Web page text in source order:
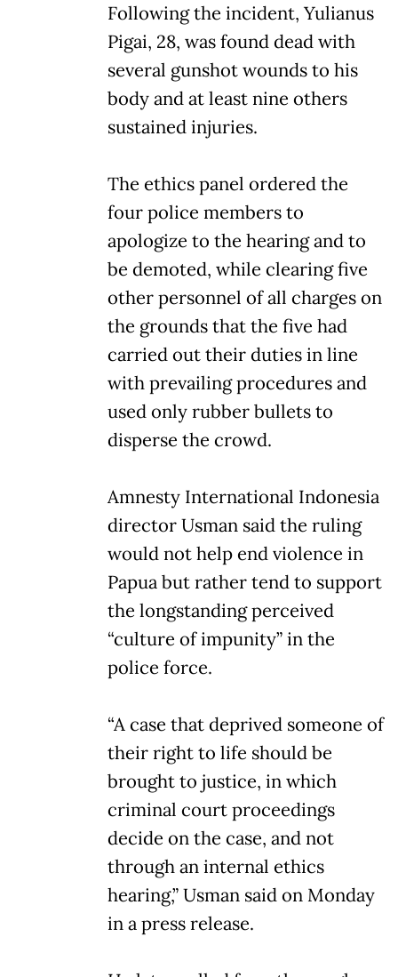
Following the incident, Yulianus
Pigai, 28, was found dead with
several gunshot wounds to his
body and at least nine others
sustained injuries.
The ethics panel ordered the
four police members to
apologize to the hearing and to
be demoted, while clearing five
other personnel of all charges on
the grounds that the five had
carried out their duties in line
with prevailing procedures and
used only rubber bullets to
disperse the crowd.
Amnesty International Indonesia
director Usman said the ruling
would not help end violence in
Papua but rather tend to support
the longstanding perceived
“culture of impunity” in the
police force.
“A case that deprived someone of
their right to life should be
brought to justice, in which
criminal court proceedings
decide on the case, and not
through an internal ethics
hearing,” Usman said on Monday
in a press release.